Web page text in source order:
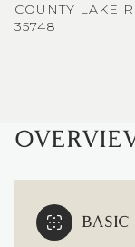
COUNTY LAKE
35748